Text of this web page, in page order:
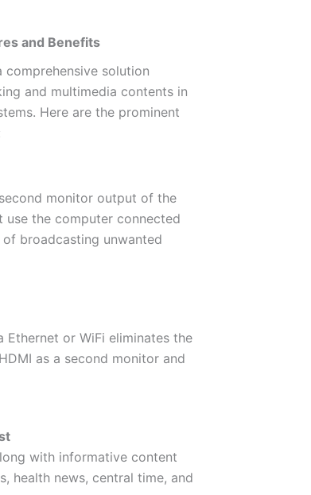
and Benefits
comprehensive solution
and multimedia contents in
Here are the prominent
monitor output of the
use the computer connected
broadcasting unwanted
or WiFi eliminates the
as a second monitor and
with informative content
health news, central time, and